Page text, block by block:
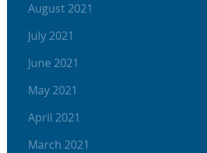
August 2021
July 2021
June 2021
May 2021
April 2021
March 2021